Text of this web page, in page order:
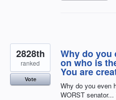
Why do you
on who is
You are
Why do you even
WORST
2828th
ranked
Vote